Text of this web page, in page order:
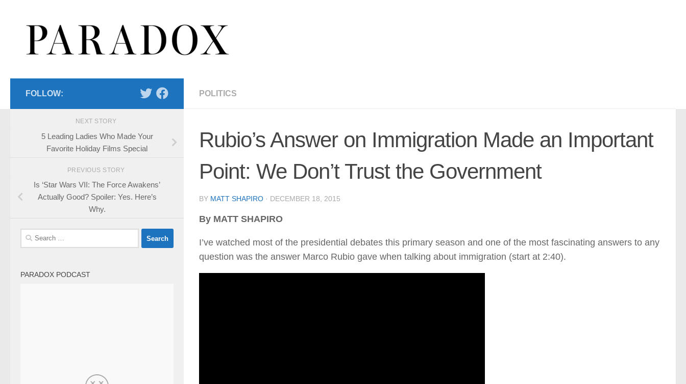
POLITICS
Rubio’s Answer on Immigration Made an Important
Point: We Don’t Trust the Government
BY MATT SHAPIRO · DECEMBER 18, 2015
By MATT SHAPIRO
I’ve watched most of the presidential debates this primary season and one of the most fascinating answers to any
question was the answer Marco Rubio gave when talking about immigration (start at 2:40).
FOLLOW:
NEXT STORY
5 Leading Ladies Who Made Your
Favorite Holiday Films Special
PREVIOUS STORY
Is ‘Star Wars VII: The Force Awakens’
Actually Good? Spoiler: Yes. Here’s
Why.
Search
for:
PARADOX PODCAST